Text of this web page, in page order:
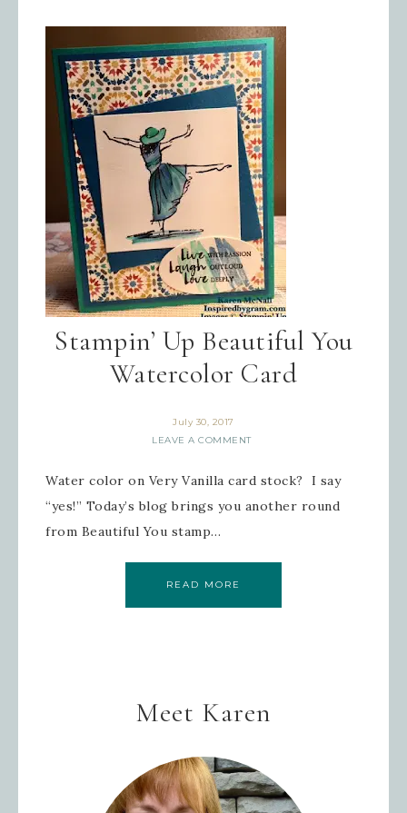
Stampin’ Up Beautiful You
Watercolor Card
July 30, 2017
LEAVE A COMMENT
Water color on Very Vanilla card stock? I say
“yes!” Today’s blog brings you another round
from Beautiful You stamp…
READ MORE
Meet Karen